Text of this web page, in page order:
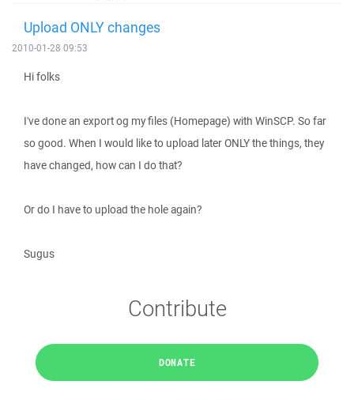
Upload ONLY changes
2010-01-28 09:53
Hi folks
I've done an export og my files (Homepage) with WinSCP. So far
so good. When I would like to upload later ONLY the things, they
have changed, how can I do that?
Or do I have to upload the hole again?
Sugus
Contribute
DONATE